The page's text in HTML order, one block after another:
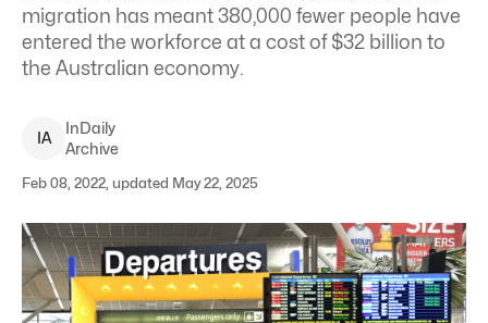
migration has meant 380,000 fewer people have
entered the workforce at a cost of $32 billion to
the Australian economy.
IA
InDaily
Archive
Feb 08, 2022, updated May 22, 2025